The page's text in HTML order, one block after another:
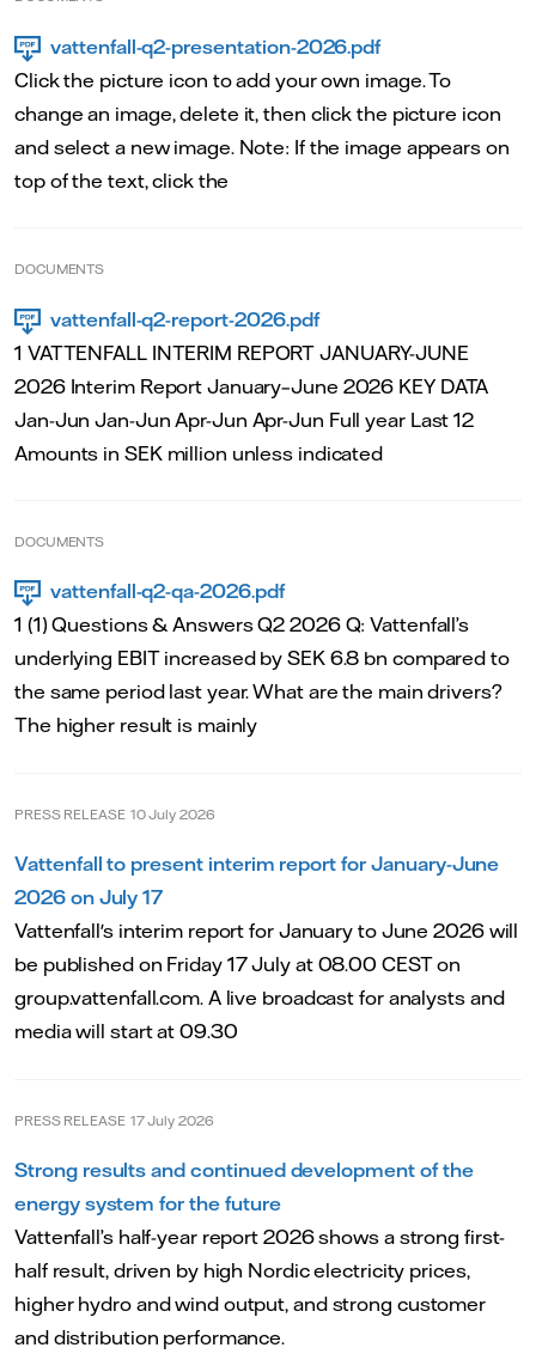
vattenfall-q2-presentation-2026.pdf
Click the picture icon to add your own image. To
change an image, delete it, then click the picture icon
and select a new image. Note: If the image appears on
top of the text, click the
DOCUMENTS
vattenfall-q2-report-2026.pdf
1 VATTENFALL INTERIM REPORT JANUARY-JUNE
2026 Interim Report January–June 2026 KEY DATA
Jan-Jun Jan-Jun Apr-Jun Apr-Jun Full year Last 12
Amounts in SEK million unless indicated
DOCUMENTS
vattenfall-q2-qa-2026.pdf
1 (1) Questions & Answers Q2 2026 Q: Vattenfall’s
underlying EBIT increased by SEK 6.8 bn compared to
the same period last year. What are the main drivers?
The higher result is mainly
PRESS RELEASE 10 July 2026
Vattenfall to present interim report for January-June
2026 on July 17
Vattenfall's interim report for January to June 2026 will
be published on Friday 17 July at 08.00 CEST on
group.vattenfall.com. A live broadcast for analysts and
media will start at 09.30
PRESS RELEASE 17 July 2026
Strong results and continued development of the
energy system for the future
Vattenfall’s half-year report 2026 shows a strong first-
half result, driven by high Nordic electricity prices,
higher hydro and wind output, and strong customer
and distribution performance.